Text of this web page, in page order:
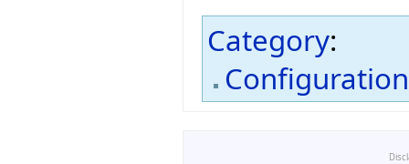
Category:
Configuration